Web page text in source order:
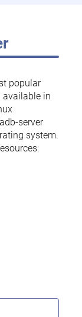
popular
available in
server
system.